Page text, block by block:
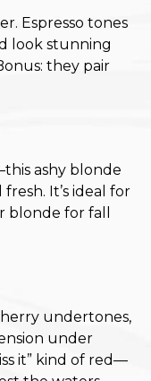
Espresso tones
look stunning
they pair
ashy blonde
It’s ideal for
blonde for fall
undertones,
under
it” kind of red—